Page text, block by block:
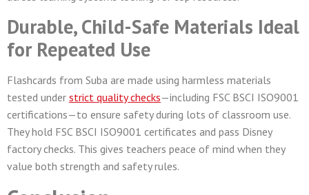
Durable, Child-Safe Materials Ideal
for Repeated Use
Flashcards from Suba are made using harmless materials
tested under strict quality checks—including FSC BSCI ISO9001
certifications—to ensure safety during lots of classroom use.
They hold FSC BSCI ISO9001 certificates and pass Disney
factory checks. This gives teachers peace of mind when they
value both strength and safety rules.